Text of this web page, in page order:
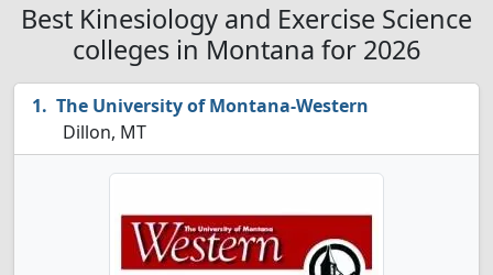
Best Kinesiology and Exercise Science
colleges in Montana for 2026
The University of Montana-Western
Dillon, MT